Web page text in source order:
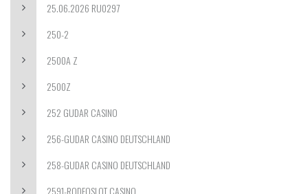
25.06.2026 RU0297
250-2
2500A Z
2500Z
252 GUDAR CASINO
256-GUDAR CASINO DEUTSCHLAND
258-GUDAR CASINO DEUTSCHLAND
2591-RODEOSLOT CASINO